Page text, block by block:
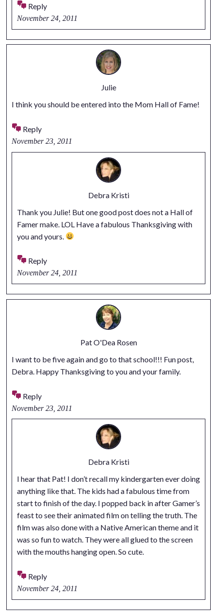
Reply
November 24, 2011
Julie
I think you should be entered into the Mom Hall of Fame!
Reply
November 23, 2011
Debra Kristi
Thank you Julie! But one good post does not a Hall of
Famer make. LOL Have a fabulous Thanksgiving with
you and yours.
Reply
November 24, 2011
Pat O'Dea Rosen
I want to be five again and go to that school!!! Fun post,
Debra. Happy Thanksgiving to you and your family.
Reply
November 23, 2011
Debra Kristi
I hear that Pat! I don’t recall my kindergarten ever doing
anything like that. The kids had a fabulous time from
start to finish of the day. I popped back in after Gamer’s
feast to see their animated film on telling the truth. The
film was also done with a Native American theme and it
was so fun to watch. They were all glued to the screen
with the mouths hanging open. So cute.
Reply
November 24, 2011